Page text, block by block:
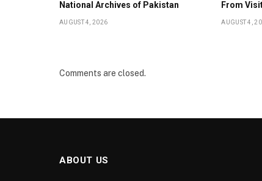
National Archives of Pakistan
AUGUST 4, 2026
From
AUGUST 4,
Comments are closed.
ABOUT US